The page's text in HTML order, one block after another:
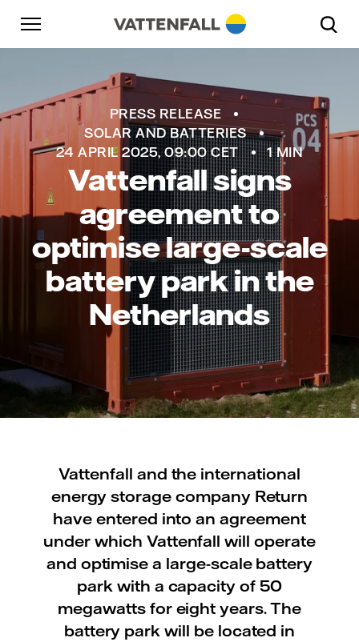
Skip to content
Go to main navigation
Go to footer
PRESS RELEASE
SOLAR AND BATTERIES
24 APRIL 2025, 09:00 CET
1 MIN
Vattenfall signs
agreement to
optimise large-scale
battery park in the
Netherlands
Vattenfall and the international
energy storage company Return
have entered into an agreement
under which Vattenfall will operate
and optimise a large-scale battery
park with a capacity of 50
megawatts for eight years. The
battery park will be located in
Go to main navigation